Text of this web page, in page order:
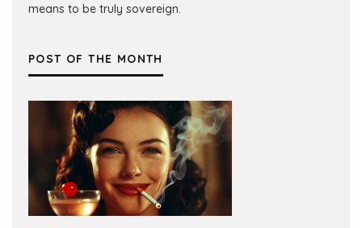
means to be truly sovereign.
POST OF THE MONTH